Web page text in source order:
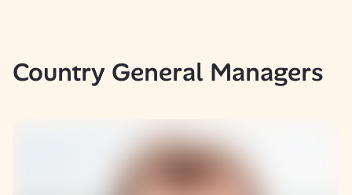
Country General Managers